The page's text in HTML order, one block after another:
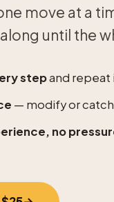
move at a
until the
stepand repeat
— modify or
no